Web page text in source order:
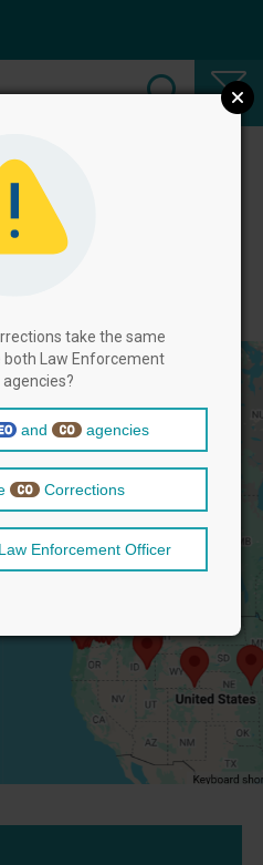
Officer
categories
above, and then select positions
take the same
both Law Enforcement
and agencies
Corrections
Enforcement Officer